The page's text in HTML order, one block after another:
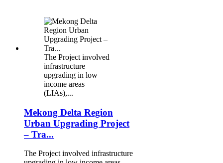
The Project involved
infrastructure
upgrading in low
income areas
(LIAs),...
Mekong Delta Region
Urban Upgrading Project
– Tra...
The Project involved infrastructure